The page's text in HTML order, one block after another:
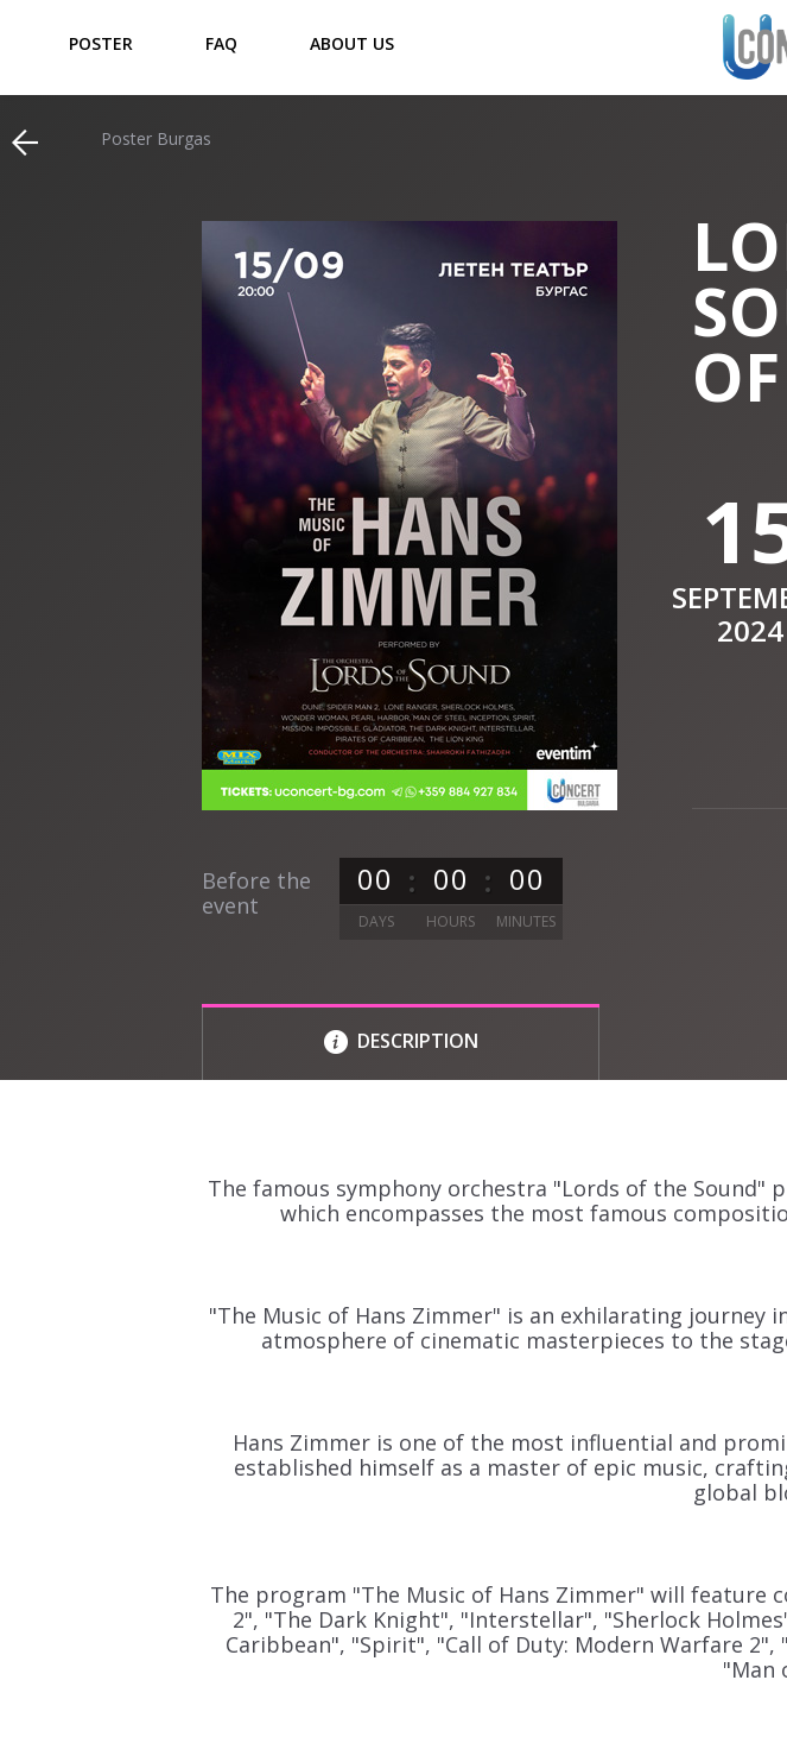
POSTER FAQ ABOUT US
Poster Burgas
Before the
event
00 00 00
DAYS HOURS MINUTES
2024
DESCRIPTION
The famous symphony orchestra "Lords of the Sound"
which encompasses the most famous
"The Music of Hans Zimmer" is an exhilarating
atmosphere of cinematic masterpieces to the
Hans Zimmer is one of the most influential and
established himself as a master of epic music,
global
The program "The Music of Hans Zimmer" will feature
2", "The Dark Knight", "Interstellar", "Sherlock
Caribbean", "Spirit", "Call of Duty: Modern Warfare
"Man